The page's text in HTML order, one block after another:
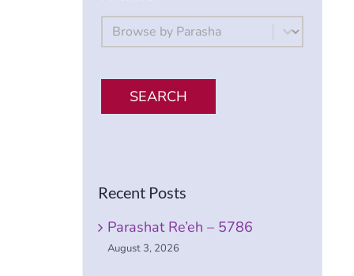
By Parsha
Select content
SEARCH
Recent Posts
Parashat Re’eh – 5786
August 3, 2026